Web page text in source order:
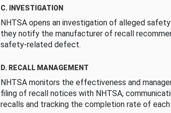
C. INVESTIGATION
NHTSA opens an investigation of alleged
they notify the manufacturer of recall
safety-related defect.
D. RECALL MANAGEMENT
NHTSA monitors the effectiveness and
filing of recall notices with NHTSA,
recalls and tracking the completion rate of each